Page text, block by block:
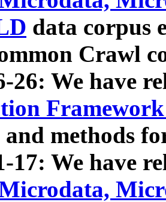
data corpus
Crawl
26: We have
and methods
17: We have